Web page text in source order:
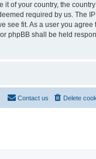
of your country, the country
required by us. The
see fit. As a user you
phpBB shall be held
Delete
Contact us